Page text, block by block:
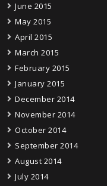
June 2015
May 2015
April 2015
March 2015
February 2015
January 2015
December 2014
November 2014
October 2014
September 2014
August 2014
July 2014